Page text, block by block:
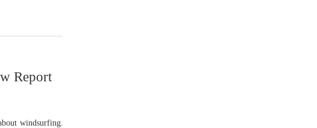
Report
windsurfing.